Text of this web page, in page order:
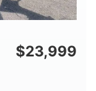
$23,999